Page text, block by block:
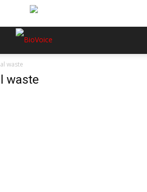
waste
waste